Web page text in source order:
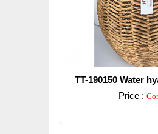
TT-190150 Water
Price :